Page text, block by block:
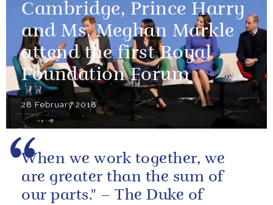
Cambridge, Prince Harry
and Ms. Meghan Markle
attend the first Royal
Foundation Forum
28 February 2018
When we work together, we
are greater than the sum of
our parts." – The Duke of